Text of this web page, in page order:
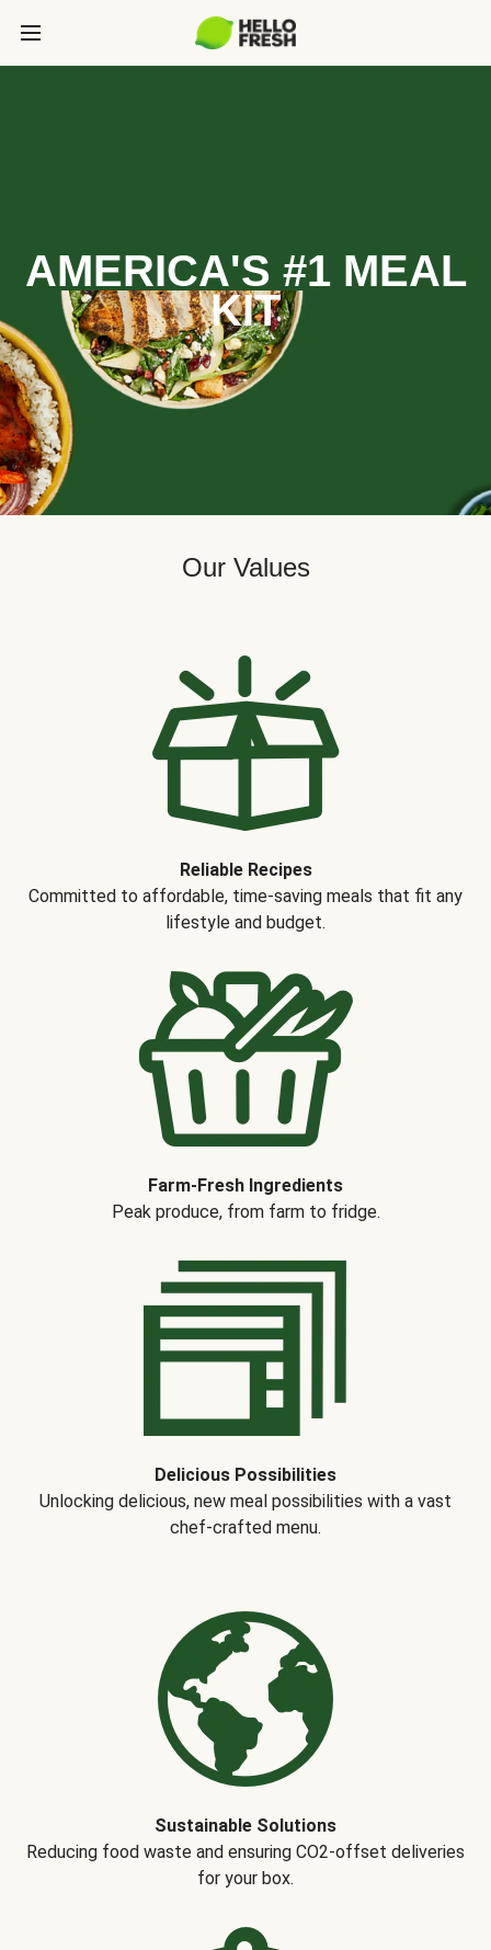
AMERICA'S #1 MEAL
KIT
Our Values
Reliable Recipes
Committed to affordable, time-saving meals that fit any
lifestyle and budget.
Farm-Fresh Ingredients
Peak produce, from farm to fridge.
Delicious Possibilities
Unlocking delicious, new meal possibilities with a vast
chef-crafted menu.
Sustainable Solutions
Reducing food waste and ensuring CO2-offset deliveries
for your box.